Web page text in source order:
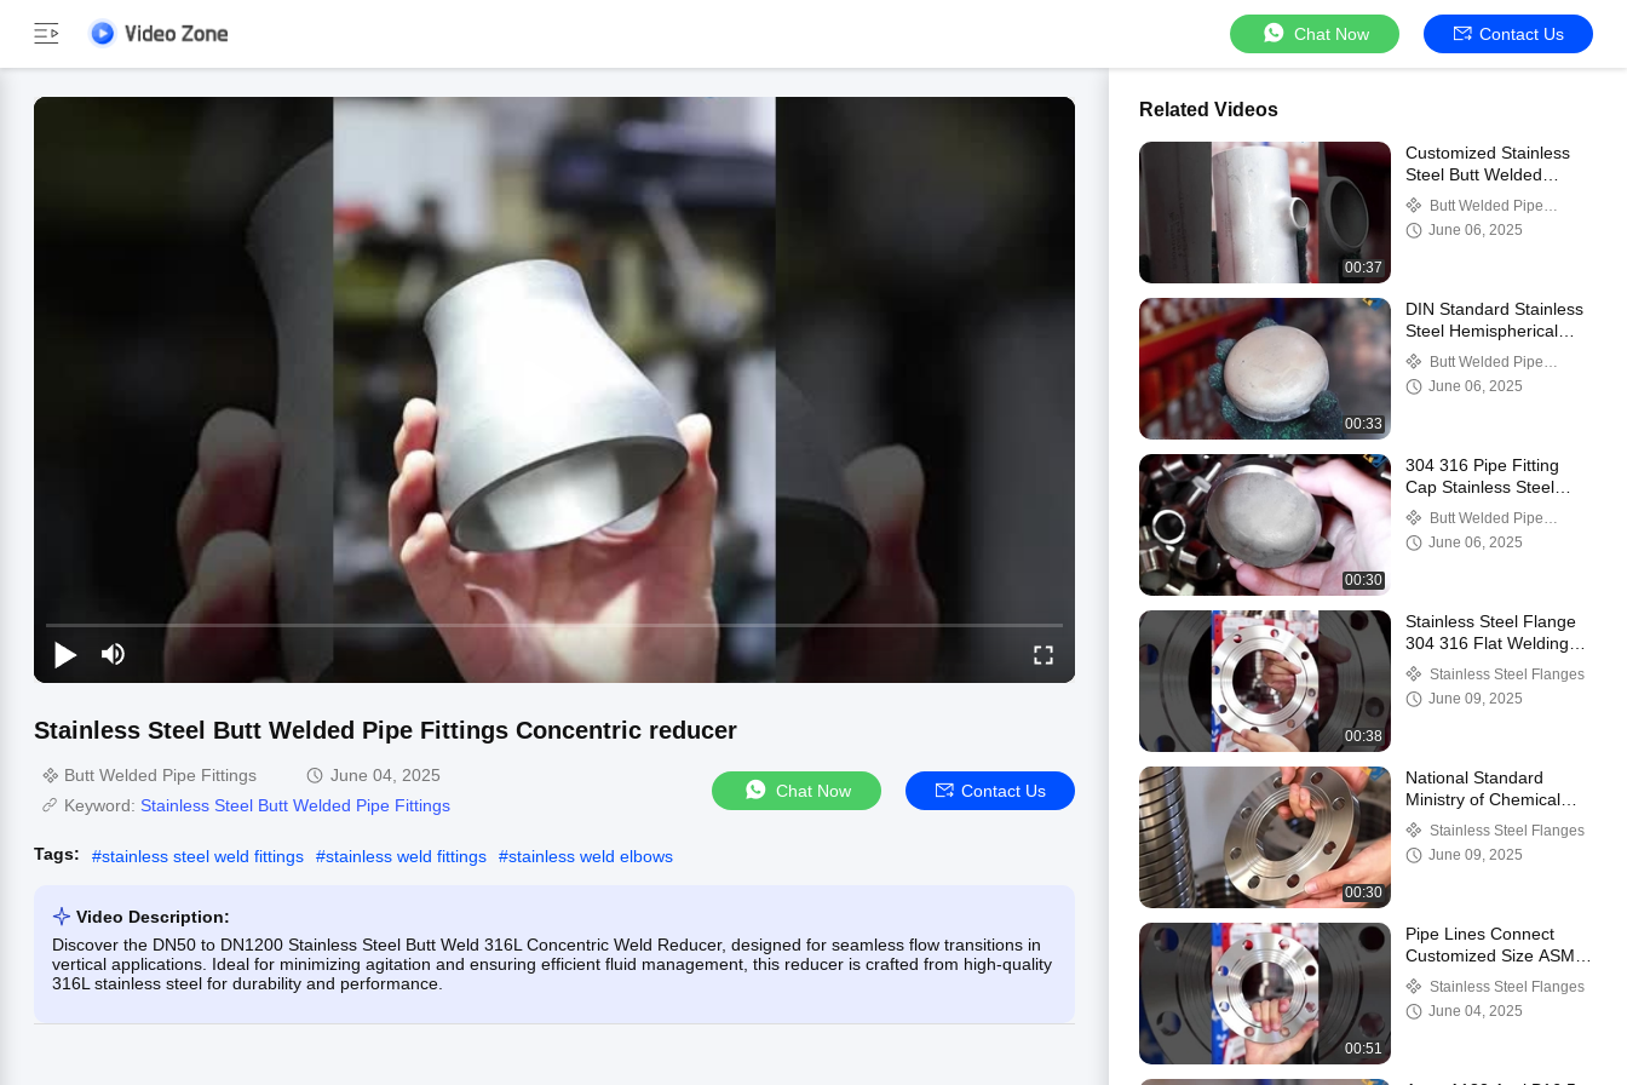
Chat Now Contact Us
Stainless Steel Butt Welded Pipe Fittings Concentric reducer
Butt Welded Pipe Fittings
June 04, 2025
Keyword: Stainless Steel Butt Welded Pipe Fittings
Chat Now Contact Us
Tags: #stainless steel weld fittings #stainless weld fittings #stainless weld elbows
Video Description:
Discover the DN50 to DN1200 Stainless Steel Butt Weld 316L Concentric Weld Reducer, designed for seamless flow transitions in
vertical applications. Ideal for minimizing agitation and ensuring efficient fluid management, this reducer is crafted from high-quality
316L stainless steel for durability and performance.
Related Videos
00:37
Customized Stainless
Steel Butt Welded
Reducing Tee High
Pressure Diameter
Seamless Tee
Butt Welded Pipe
FittingsJune 06, 2025
00:33
DIN Standard Stainless
Steel Hemispherical
Head Pipe Cap Butt
Weld Design
Butt Welded Pipe
FittingsJune 06, 2025
00:30
304 316 Pipe Fitting
Cap Stainless Steel
Seamless Weld Tube
Cap End Cap
Butt Welded Pipe
FittingsJune 06, 2025
00:38
Stainless Steel Flange
304 316 Flat Welding
Flange Plate
Customization Flange
Stainless Steel Flanges
June 09, 2025
00:30
National Standard
Ministry of Chemical
Industry Flange 304
Stainless Steel Plate
Flat Welding Flange
Stainless Steel Flanges
June 09, 2025
00:51
Pipe Lines Connect
Customized Size ASME
B16.5 Stainless Steel
Plate Flat Flanges
Stainless Steel Flanges
June 04, 2025